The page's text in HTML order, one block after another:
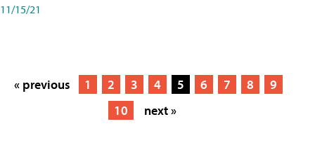
11/15/21
« previous 1 2 3 4 5 6 7 8
9
10
next »